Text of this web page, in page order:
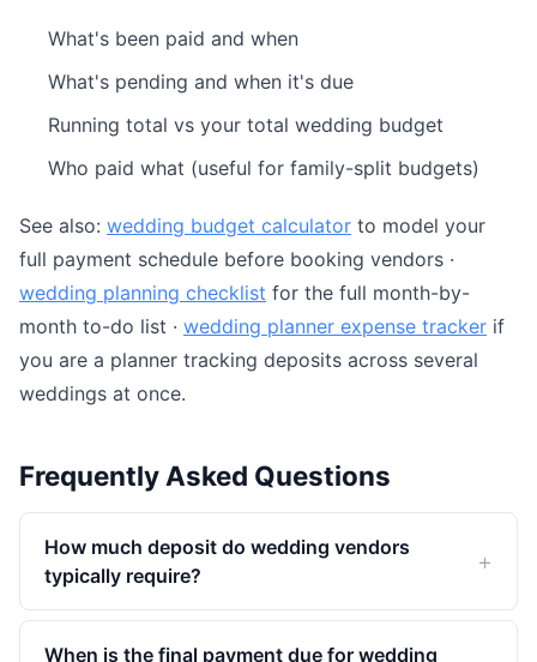
What's been paid and when
What's pending and when it's due
Running total vs your total wedding budget
Who paid what (useful for family-split budgets)
See also: wedding budget calculator to model your
full payment schedule before booking vendors ·
wedding planning checklist for the full month-by-
month to-do list · wedding planner expense tracker if
you are a planner tracking deposits across several
weddings at once.
Frequently Asked Questions
How much deposit do wedding vendors
typically require?
When is the final payment due for wedding